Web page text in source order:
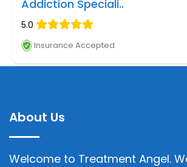
Addiction Speciali..
5.0
Insurance Accepted
About Us
Welcome to Treatment Angel.